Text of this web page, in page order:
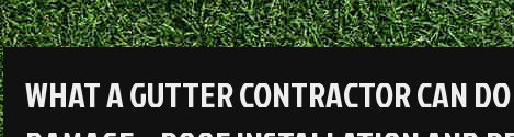
WHAT A GUTTER CONTRACTOR CAN